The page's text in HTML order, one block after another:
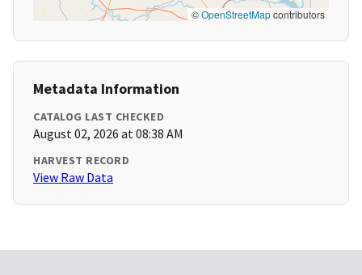
©OpenStreetMapcontributors
Metadata Information
CATALOG LAST CHECKED
August 02, 2026 at 08:38 AM
HARVEST RECORD
View Raw Data